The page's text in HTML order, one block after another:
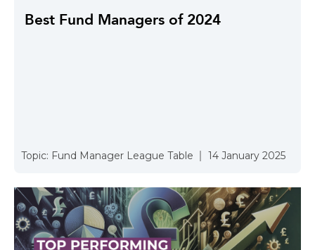
Best Fund Managers of 2024
Topic: Fund Manager League Table 14 January 2025